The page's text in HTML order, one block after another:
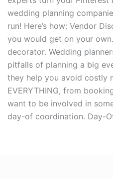
wedding planning
run! Here’s how: Vendor
you would get on your
decorator. Wedding
pitfalls of planning a big
they help you avoid costly
EVERYTHING, from
want to be involved in
day-of coordination. Day-